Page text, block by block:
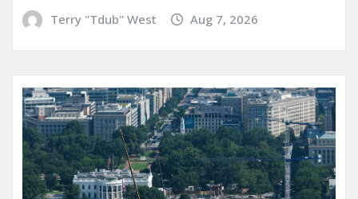
Terry "Tdub" West Aug 7, 2026